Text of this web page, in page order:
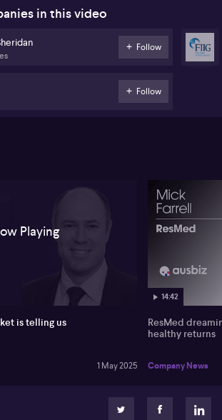
election promises potentially leading
he notes no significant impact on
and semi-government bonds, maintaining
in this video
Follow
Follow
Playing
is telling us
1 May 2025
14:42
ResMed
healthy returns
Company News